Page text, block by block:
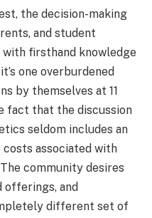
the decision-making
and student
firsthand knowledge
one overburdened
by themselves at 11
fact that the discussion
seldom includes an
associated with
community desires
and
different set of